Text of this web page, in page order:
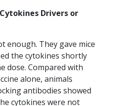
Drivers or
enough. They gave mice
the cytokines shortly
dose. Compared with
alone, animals
antibodies showed
cytokines were not